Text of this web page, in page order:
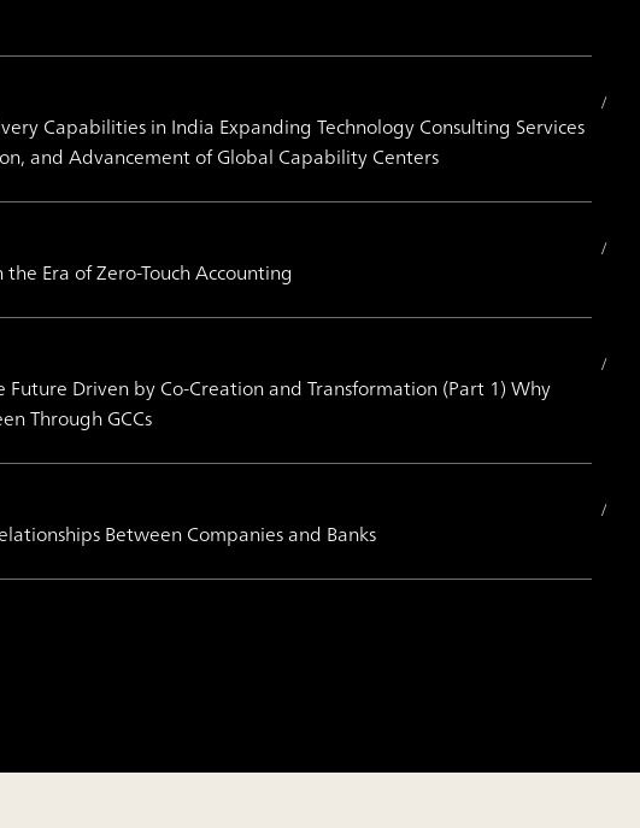
Capabilities in India Expanding Technology Consulting Services
and Advancement of Global Capability Centers
Era of Zero-Touch Accounting
Driven by Co-Creation and Transformation (Part 1) Why
Through GCCs
Between Companies and Banks